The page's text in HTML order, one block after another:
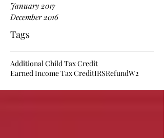
January 2017
December 2016
Tags
Additional Child Tax Credit
Earned Income Tax CreditIRSRefundW2